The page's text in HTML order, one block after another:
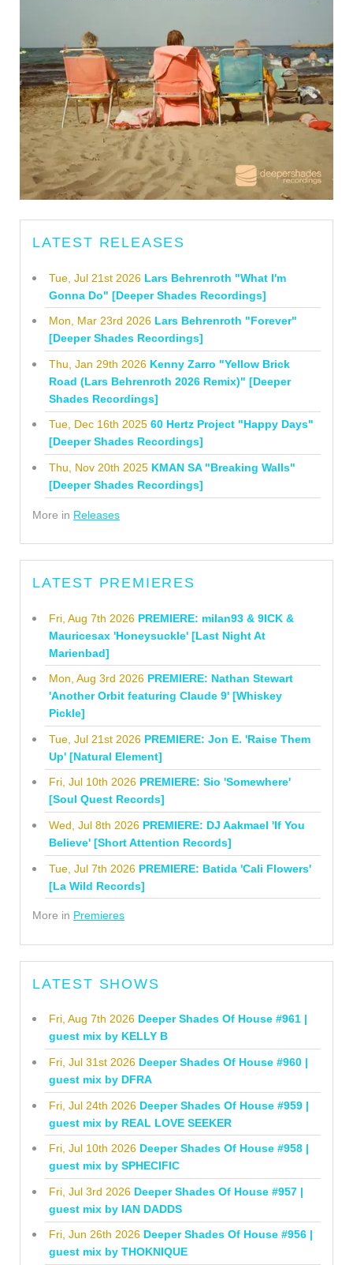
LATEST RELEASES
Tue, Jul 21st 2026 Lars Behrenroth "What I'm
Gonna Do" [Deeper Shades Recordings]
Mon, Mar 23rd 2026 Lars Behrenroth "Forever"
[Deeper Shades Recordings]
Thu, Jan 29th 2026 Kenny Zarro "Yellow Brick
Road (Lars Behrenroth 2026 Remix)" [Deeper
Shades Recordings]
Tue, Dec 16th 2025 60 Hertz Project "Happy Days"
[Deeper Shades Recordings]
Thu, Nov 20th 2025 KMAN SA "Breaking Walls"
[Deeper Shades Recordings]
More in Releases
LATEST PREMIERES
Fri, Aug 7th 2026 PREMIERE: milan93 & 9ICK &
Mauricesax 'Honeysuckle' [Last Night At
Marienbad]
Mon, Aug 3rd 2026 PREMIERE: Nathan Stewart
'Another Orbit featuring Claude 9' [Whiskey
Pickle]
Tue, Jul 21st 2026 PREMIERE: Jon E. 'Raise Them
Up' [Natural Element]
Fri, Jul 10th 2026 PREMIERE: Sio 'Somewhere'
[Soul Quest Records]
Wed, Jul 8th 2026 PREMIERE: DJ Aakmael 'If You
Believe' [Short Attention Records]
Tue, Jul 7th 2026 PREMIERE: Batida 'Cali Flowers'
[La Wild Records]
More in Premieres
LATEST SHOWS
Fri, Aug 7th 2026 Deeper Shades Of House #961 |
guest mix by KELLY B
Fri, Jul 31st 2026 Deeper Shades Of House #960 |
guest mix by DFRA
Fri, Jul 24th 2026 Deeper Shades Of House #959 |
guest mix by REAL LOVE SEEKER
Fri, Jul 10th 2026 Deeper Shades Of House #958 |
guest mix by SPHECIFIC
Fri, Jul 3rd 2026 Deeper Shades Of House #957 |
guest mix by IAN DADDS
Fri, Jun 26th 2026 Deeper Shades Of House #956 |
guest mix by THOKNIQUE